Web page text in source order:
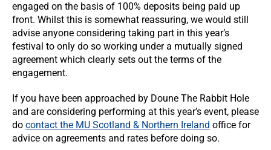
engaged on the basis of 100% deposits being paid up
front. Whilst this is somewhat reassuring, we would still
advise anyone considering taking part in this year’s
festival to only do so working under a mutually signed
agreement which clearly sets out the terms of the
engagement.
If you have been approached by Doune The Rabbit Hole
and are considering performing at this year’s event, please
do contact the MU Scotland & Northern Ireland office for
advice on agreements and rates before doing so.